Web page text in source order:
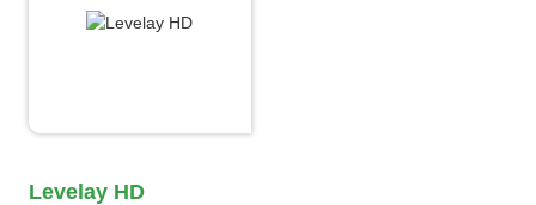
Levelay HD